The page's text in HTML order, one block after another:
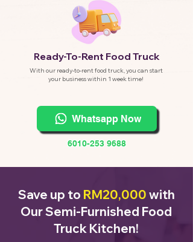
Ready-To-Rent Food Truck
With our ready-to-rent food truck, you can start
your business within 1 week time!
Whatsapp Now
6010-253 9688
Save up to RM20,000 with
Our Semi-Furnished Food
Truck Kitchen!